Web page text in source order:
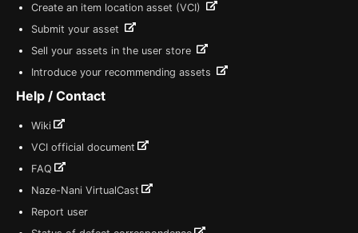
Create an item location asset (VCI)
Submit your asset
Sell your assets in the user store
Introduce your recommending assets
Help / Contact
Wiki
VCI official document
FAQ
Naze-Nani VirtualCast
Report user